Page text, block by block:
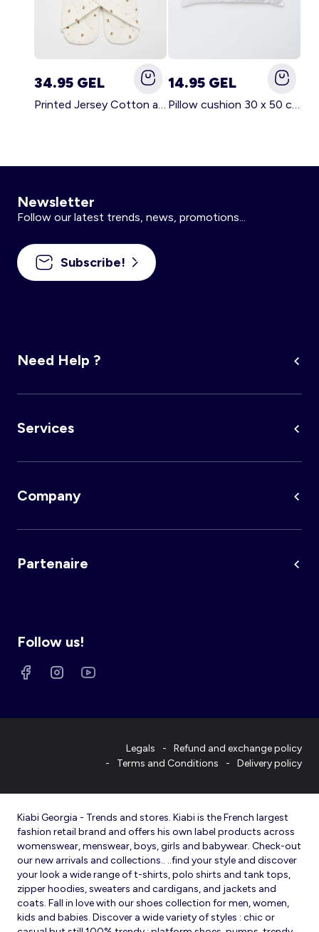
34.95 GEL
Printed Jersey Cotton and Fleece Blanket WHITE
14.95 GEL
Pillow cushion 30 x 50 cm - Kiabi Home WHITE
Newsletter
Follow our latest trends, news, promotions...
Subscribe!
Need Help ?
Services
Company
Partenaire
Follow us!
Legals
Refund and exchange policy
Terms and Conditions
Delivery policy
Kiabi Georgia - Trends and stores. Kiabi is the French largest
fashion retail brand and offers his own label products across
womenswear, menswear, boys, girls and babywear. Check-out
our new arrivals and collections.. ..find your style and discover
your look a wide range of t-shirts, polo shirts and tank tops,
zipper hoodies, sweaters and cardigans, and jackets and
coats. Fall in love with our shoes collection for men, women,
kids and babies. Discover a wide variety of styles : chic or